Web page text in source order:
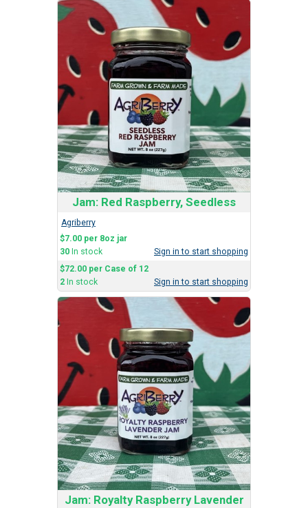
Jam: Red Raspberry, Seedless
Agriberry
$7.00 per 8oz jar
30 In stock
Sign in to start shopping
$72.00 per Case of 12
2 In stock Sign in to start shopping
Jam: Royalty Raspberry Lavender